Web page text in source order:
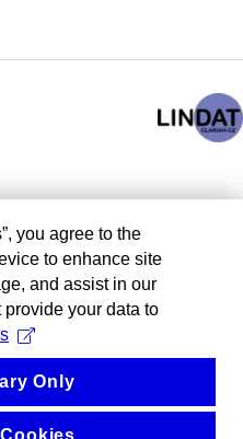
you agree to the
to enhance site
and assist in our
provide your data to
Only